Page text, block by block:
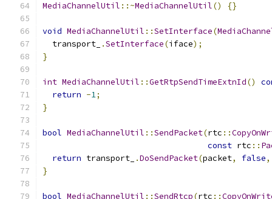
MediaChannelUtil ::~MediaChannelUtil() {}
void MediaChannelUtil ::SetInterface(
  transport_
.SetInterface(iface);
}
int MediaChannelUtil ::GetRtpSendTimeExtnId()
return -1;
}
bool MediaChannelUtil ::SendPacket(rtc ::
const rtc ::
return transport_ .DoSendPacket(packet, false,
}
bool MediaChannelUtil ::SendRtcp(rtc ::